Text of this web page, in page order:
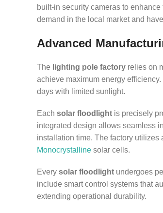
built-in security cameras to
demand in the local market and
Advanced
The lighting pole factory relies on
achieve maximum energy
days with limited sunlight.
Each solar floodlight is precisely
integrated design allows seamless
installation time. The factory
Monocrystalline solar cells.
Every solar floodlight undergoes
include smart control systems that
extending operational durability.